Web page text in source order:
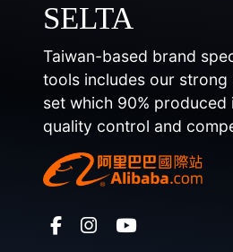
SELTA
Taiwan-based brand
tools includes our
set which 90%
quality control and